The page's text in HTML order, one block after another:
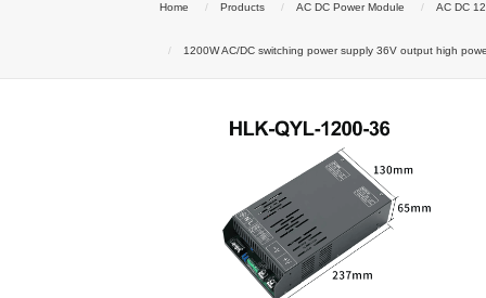
Home Products AC DC Power Module AC DC
1200W AC/DC switching power supply 36V output high